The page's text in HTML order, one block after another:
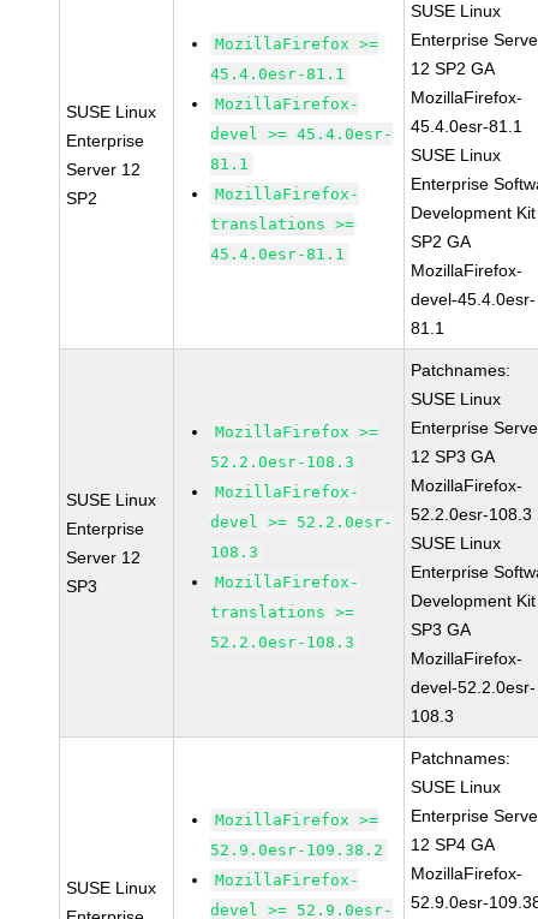
SUSE Linux
Enterprise
Server 12
SP2
MozillaFirefox >=
45.4.0esr-81.1
MozillaFirefox-
devel >= 45.4.0esr-
81.1
MozillaFirefox-
translations >=
45.4.0esr-81.1
SUSE Linux
Enterprise
12 SP2 GA
MozillaFirefox-
45.4.0esr-81.1
SUSE Linux
Enterprise
Development
SP2 GA
MozillaFirefox-
devel-45.4.0esr-
81.1
SUSE Linux
Enterprise
Server 12
SP3
MozillaFirefox >=
52.2.0esr-108.3
MozillaFirefox-
devel >= 52.2.0esr-
108.3
MozillaFirefox-
translations >=
52.2.0esr-108.3
Patchnames:
SUSE Linux
Enterprise
12 SP3 GA
MozillaFirefox-
52.2.0esr-108.3
SUSE Linux
Enterprise
Development
SP3 GA
MozillaFirefox-
devel-52.2.0esr-
108.3
SUSE Linux
MozillaFirefox >=
52.9.0esr-109.38.2
MozillaFirefox-
devel >= 52.9.0esr-
Patchnames:
SUSE Linux
Enterprise
12 SP4 GA
MozillaFirefox-
52.9.0esr-